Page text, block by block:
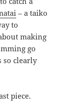
– a taiko
to
making
go
clearly
piece.